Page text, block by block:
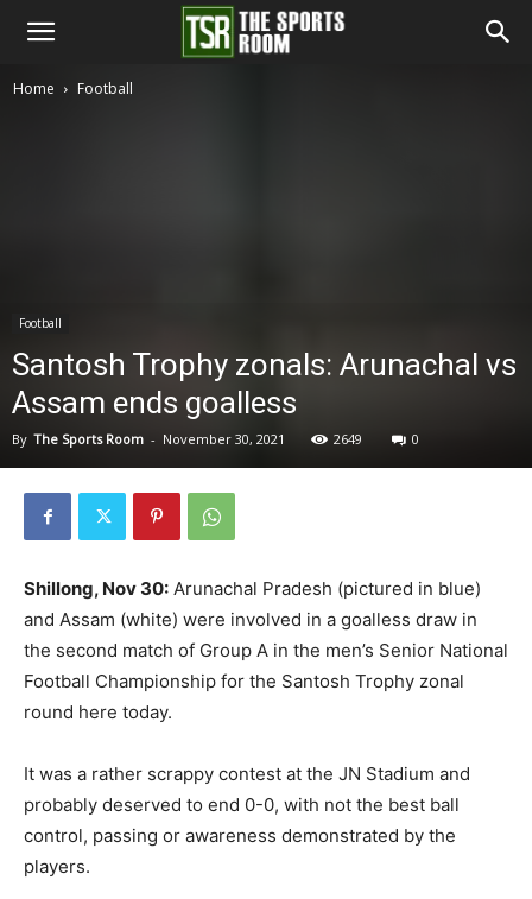
The
Home Football
Football
Santosh Trophy zonals: Arunachal vs
Assam ends goalless
By The Sports Room - November 30, 2021 2649 0
Shillong, Nov 30: Arunachal Pradesh (pictured in blue)
and Assam (white) were involved in a goalless draw in
the second match of Group A in the men’s Senior National
Football Championship for the Santosh Trophy zonal
round here today.
It was a rather scrappy contest at the JN Stadium and
probably deserved to end 0-0, with not the best ball
control, passing or awareness demonstrated by the
players.